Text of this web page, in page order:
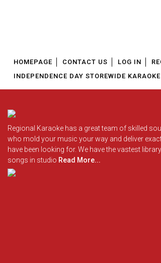
HOMEPAGE CONTACT US LOG IN
INDEPENDENCE DAY STOREWIDE
Regional Karaoke has a great team of skilled
who mold your music your way and deliver
have been looking for. We have the vastest
songs in studio Read More...